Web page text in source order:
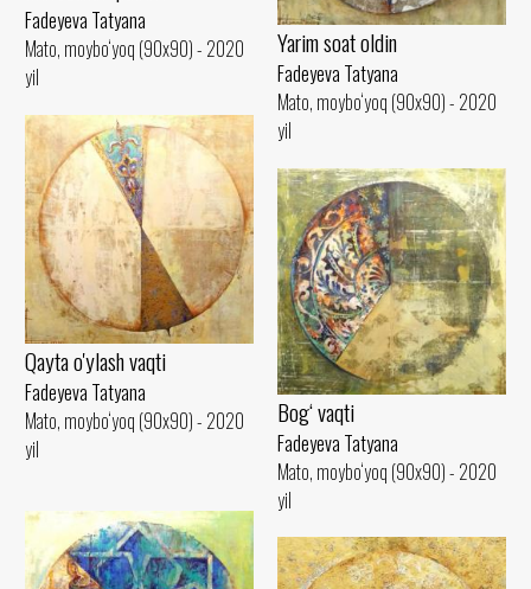
Fadeyeva Tatyana
Mato, moybo‘yoq (90x90) - 2020
yil
Yarim soat oldin
Fadeyeva Tatyana
Mato, moybo‘yoq (90x90) - 2020
yil
Qayta o'ylash vaqti
Fadeyeva Tatyana
Mato, moybo‘yoq (90x90) - 2020
yil
Bog‘ vaqti
Fadeyeva Tatyana
Mato, moybo‘yoq (90x90) - 2020
yil